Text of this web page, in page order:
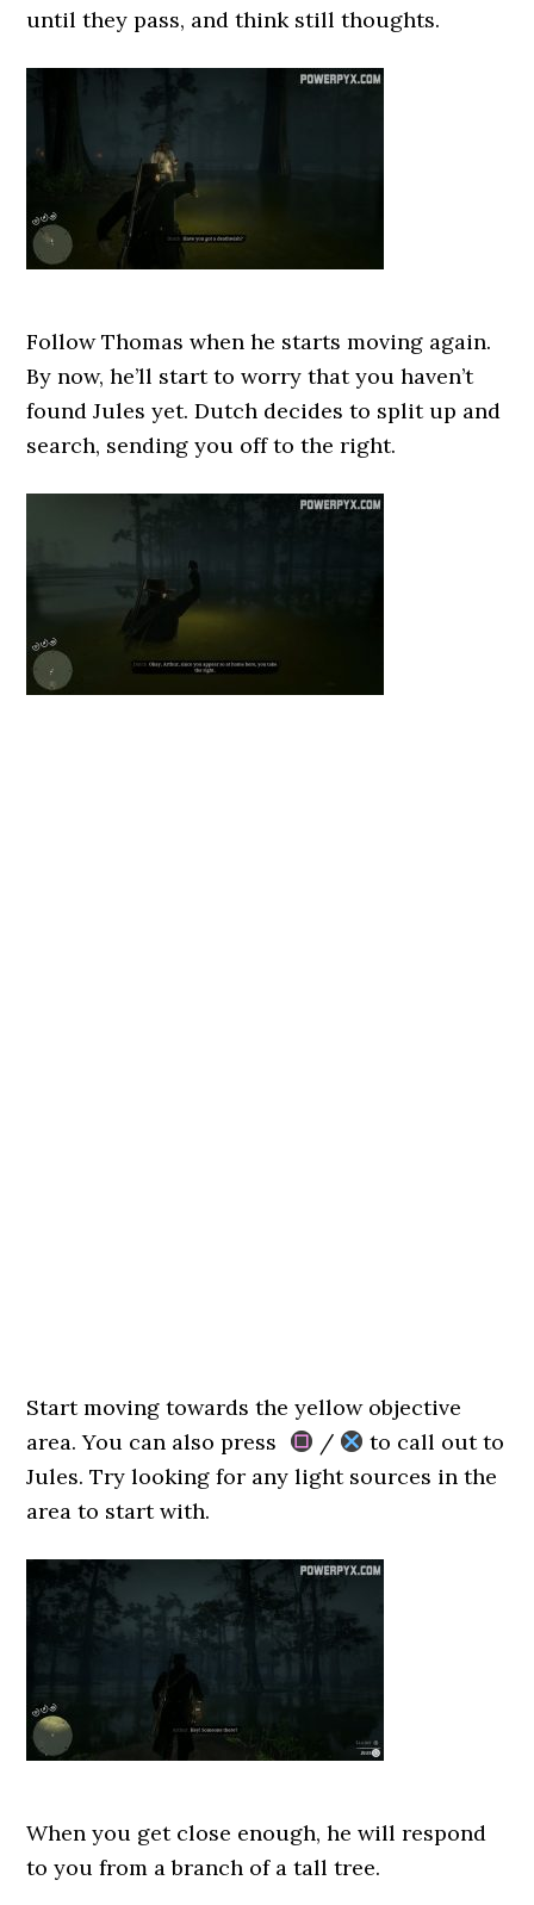
until they pass, and think still thoughts.
Follow Thomas when he starts moving again.
By now, he’ll start to worry that you haven’t
found Jules yet. Dutch decides to split up and
search, sending you off to the right.
Start moving towards the yellow objective
area. You can also press
/
to call out to
Jules. Try looking for any light sources in the
area to start with.
When you get close enough, he will respond
to you from a branch of a tall tree.